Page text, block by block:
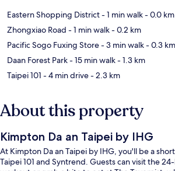
Eastern Shopping District- 1 min walk- 0.0 km
Zhongxiao Road - 1 min walk- 0.2 km
Pacific Sogo Fuxing Store- 3 min walk- 0.3 km
Daan Forest Park- 15 min walk- 1.3 km
Taipei 101 - 4 min drive- 2.3 km
About this property
Kimpton Da an Taipei by IHG
At Kimpton Da an Taipei by IHG, you'll be a
Taipei 101 and Syntrend. Guests can visit the